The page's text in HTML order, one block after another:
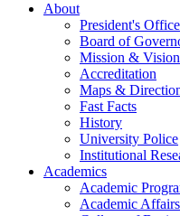
About
President's Office
Board of
Mission & Vision
Accreditation
Maps &
Fast Facts
History
University Police
Institutional
Academics
Academic
Academic Affairs